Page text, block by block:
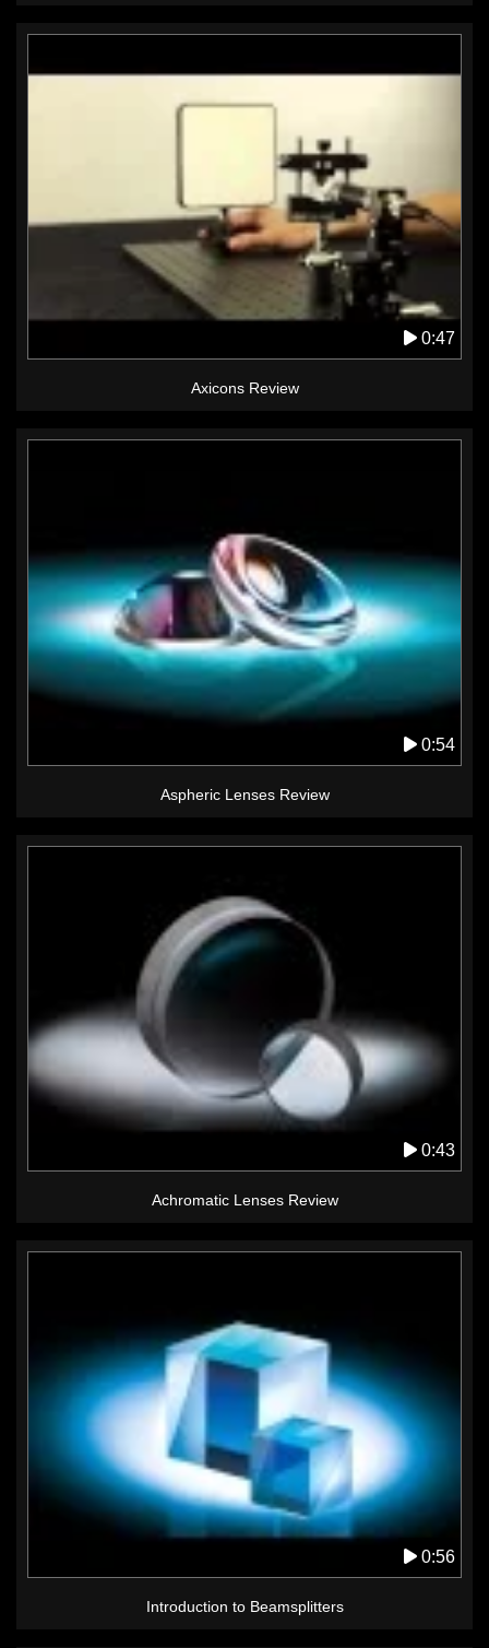
0:47
Axicons Review
0:54
Aspheric Lenses Review
0:43
Achromatic Lenses Review
0:56
Introduction to Beamsplitters